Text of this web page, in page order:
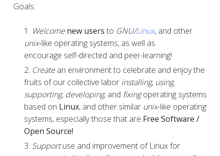
Goals:
Welcome new users to GNU/Linux, and other
unix-like operating systems, as well as
encourage self-directed and peer-learning!
Createan environment to celebrate and enjoy the
fruits of our collective labor installing, using,
supporting, developing, and fixingoperating systems
based on Linux, and other similar unix-like operating
systems, especially those that are Free Software /
Open Source!
Supportuse and improvement of Linux for